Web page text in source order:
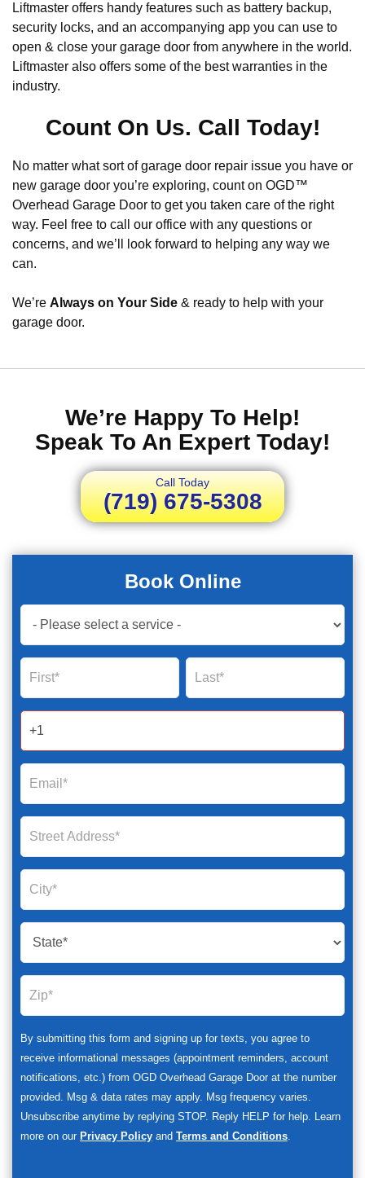
Liftmaster offers handy features such as battery backup,
security locks, and an accompanying app you can use to
open & close your garage door from anywhere in the world.
Liftmaster also offers some of the best warranties in the
industry.
Count On Us. Call Today!
No matter what sort of garage door repair issue you have or
new garage door you’re exploring, count on OGD™
Overhead Garage Door to get you taken care of the right
way. Feel free to call our office with any questions or
concerns, and we’ll look forward to helping any way we
can.
We’re Always on Your Side & ready to help with your
garage door.
We’re Happy To Help!
Speak To An Expert Today!
Call Today
(719) 675-5308
Book Online
Book
Now
Global
Form
2025
By submitting this form and signing up for texts, you agree to
receive informational messages (appointment reminders, account
notifications, etc.) from OGD Overhead Garage Door at the number
provided. Msg & data rates may apply. Msg frequency varies.
Unsubscribe anytime by replying STOP. Reply HELP for help. Learn
more on our Privacy Policy and Terms and Conditions.